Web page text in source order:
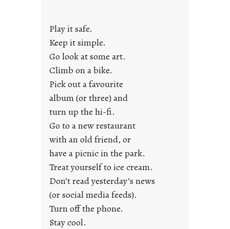
a
j
u
s
t
y
o
n
g
F
r
i
d
Play it safe.
Keep it simple.
Go look at some art.
Climb on a bike.
Pick out a favourite
album (or three) and
turn up the hi-fi.
Go to a new restaurant
with an old friend, or
have a picnic in the park.
Treat yourself to ice cream.
Don’t read yesterday’s news
(or social media feeds).
Turn off the phone.
Stay cool.